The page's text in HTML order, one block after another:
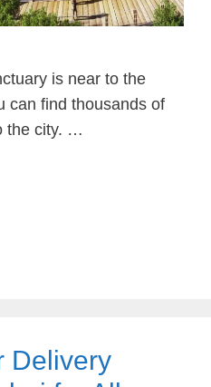
is near to the
can find thousands of
the city. …
Delivery